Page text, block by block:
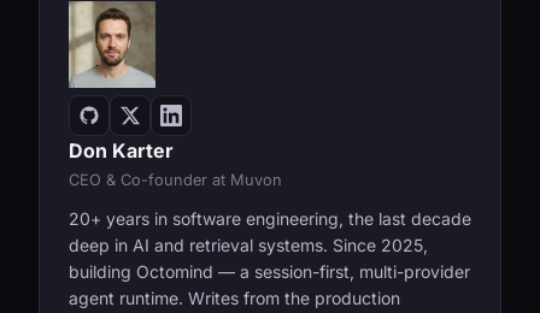
Don Karter
CEO & Co-founder at Muvon
20+ years in software engineering, the last decade
deep in AI and retrieval systems. Since 2025,
building Octomind — a session-first, multi-provider
agent runtime. Writes from the production